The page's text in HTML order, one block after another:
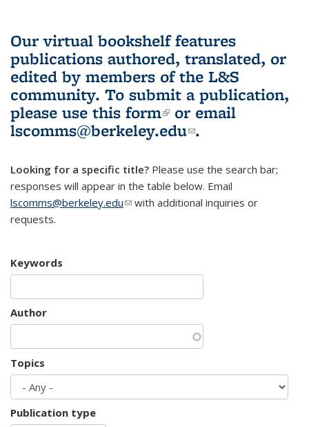
Our virtual bookshelf features
publications authored, translated, or
edited by members of the L&S
community. To submit a publication,
please use this form(link is external)
or email
lscomms@berkeley.edu(link sends e-
.
Looking for a specific title? Please use the search bar;
responses will appear in the table below. Email
lscomms@berkeley.edu(link sends e-mail)
with additional inquiries or
requests.
Keywords
Author
Topics
Publication type